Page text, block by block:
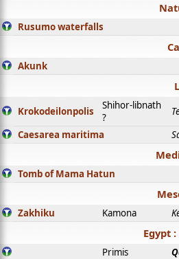
Rusumo waterfalls
Akunk
Krokodeilonpolis
Shihor-libnath
?
Caesarea maritima
Tomb of Mama Hatun
Zakhiku Kamona
Egypt
Primis